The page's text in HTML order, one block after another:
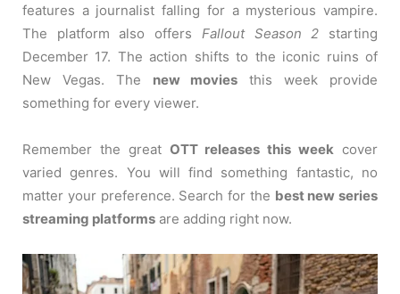
features a journalist falling for a mysterious vampire.
The platform also offers Fallout Season 2 starting
December 17. The action shifts to the iconic ruins of
New Vegas. The new movies this week provide
something for every viewer.
Remember the great OTT releases this week cover
varied genres. You will find something fantastic, no
matter your preference. Search for the best new series
streaming platforms are adding right now.